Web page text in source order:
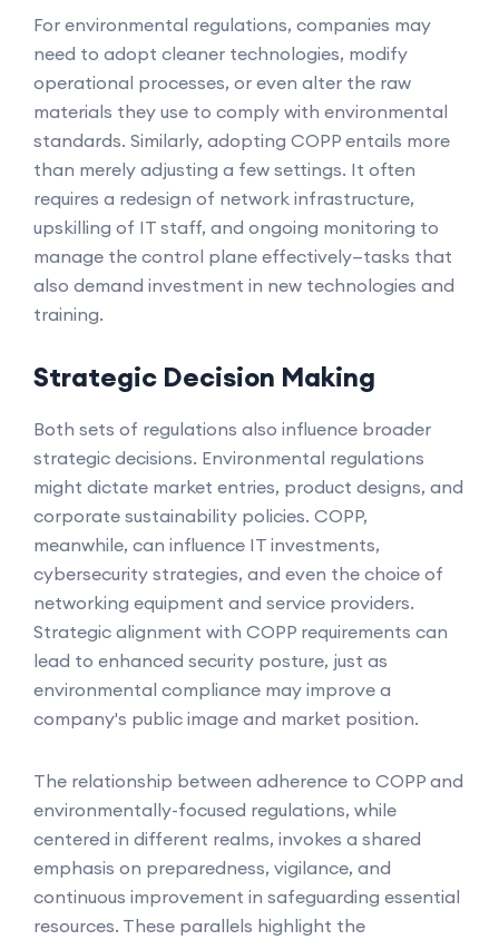
For environmental regulations, companies may
need to adopt cleaner technologies, modify
operational processes, or even alter the raw
materials they use to comply with environmental
standards. Similarly, adopting COPP entails more
than merely adjusting a few settings. It often
requires a redesign of network infrastructure,
upskilling of IT staff, and ongoing monitoring to
manage the control plane effectively—tasks that
also demand investment in new technologies and
training.
Strategic Decision Making
Both sets of regulations also influence broader
strategic decisions. Environmental regulations
might dictate market entries, product designs, and
corporate sustainability policies. COPP,
meanwhile, can influence IT investments,
cybersecurity strategies, and even the choice of
networking equipment and service providers.
Strategic alignment with COPP requirements can
lead to enhanced security posture, just as
environmental compliance may improve a
company's public image and market position.
The relationship between adherence to COPP and
environmentally-focused regulations, while
centered in different realms, invokes a shared
emphasis on preparedness, vigilance, and
continuous improvement in safeguarding essential
resources. These parallels highlight the